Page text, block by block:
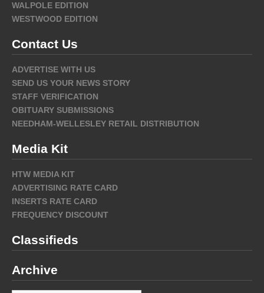
WALPOLE EDITION
WESTWOOD EDITION
Contact Us
ADVERTISE WITH US
SEND US YOUR NEWS STORY
STAFF VERIFICATION
OBITUARY SUBMISSIONS
NEEDHAM-WELLESLEY RETAIL DISTRIBUTION
Media Kit
HTW MEDIA KIT
ADVERTISING RATE CARD
INSERTS RATE CARD
FREQUENCY DISCOUNT
Classifieds
Archive